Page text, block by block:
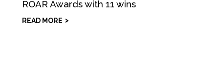
ROAR Awards with 11 wins
READ MORE